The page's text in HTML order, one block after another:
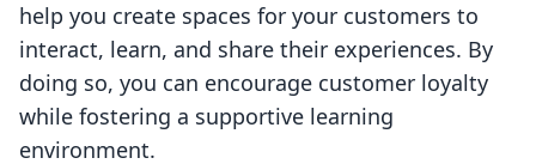
help you create spaces for your customers to
interact, learn, and share their experiences. By
doing so, you can encourage customer loyalty
while fostering a supportive learning
environment.